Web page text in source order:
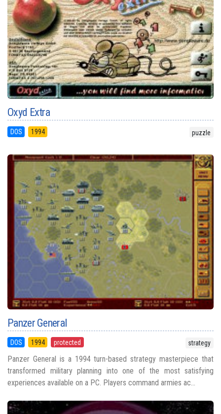
Oxyd Extra
DOS 1994 puzzle
Panzer General
DOS 1994 protected strategy
Panzer General is a 1994 turn-based strategy masterpiece that
transformed military planning into one of the most satisfying
experiences available on a PC. Players command armies ac...